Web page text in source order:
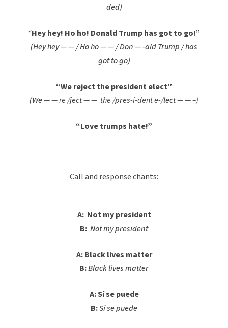
ded)
“Hey hey! Ho ho! Donald Trump has got to go!”
(Hey hey — — / Ho ho — — / Don — -ald Trump / has
got to go)
“We reject the president elect”
(We— — re /ject— — the /pres-i-dent e-/lect— — –)
“Love trumps hate!”
Call and response chants:
A: Not my president
B: Not my president
A: Black lives matter
B:Black lives matter
A: Sí se puede
B:Sí se puede